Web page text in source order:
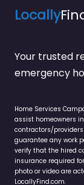
Locally
Your trusted
emergency
Home Services
assist homeowners
contractors/
guarantee any work
verify that the hired
insurance required
photo or video are
LocallyFind.com.